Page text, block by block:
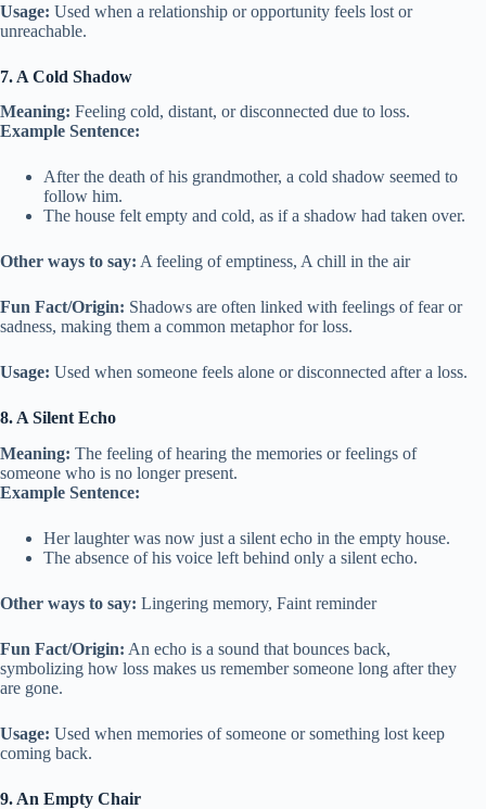
Usage: Used when a relationship or opportunity feels lost or
unreachable.
7. A Cold Shadow
Meaning: Feeling cold, distant, or disconnected due to loss.
Example Sentence:
After the death of his grandmother, a cold shadow seemed to
follow him.
The house felt empty and cold, as if a shadow had taken over.
Other ways to say: A feeling of emptiness, A chill in the air
Fun Fact/Origin: Shadows are often linked with feelings of fear or
sadness, making them a common metaphor for loss.
Usage: Used when someone feels alone or disconnected after a loss.
8. A Silent Echo
Meaning: The feeling of hearing the memories or feelings of
someone who is no longer present.
Example Sentence:
Her laughter was now just a silent echo in the empty house.
The absence of his voice left behind only a silent echo.
Other ways to say: Lingering memory, Faint reminder
Fun Fact/Origin: An echo is a sound that bounces back,
symbolizing how loss makes us remember someone long after they
are gone.
Usage: Used when memories of someone or something lost keep
coming back.
9. An Empty Chair